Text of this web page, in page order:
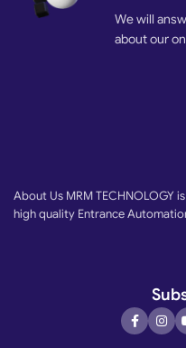
We will
about our
About Us MRM TECHNOLOGY
high quality Entrance